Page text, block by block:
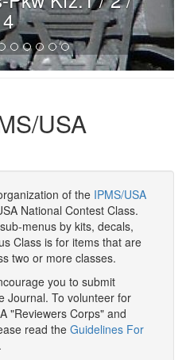
4
USA
of the IPMS/USA
National Contest Class.
menus by kits, decals,
Class is for items that are
two or more classes.
you to submit
Journal. To volunteer for
"Reviewers Corps" and
read the Guidelines For
.